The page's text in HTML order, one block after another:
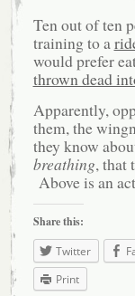
Ten out of ten
training to a
would prefer
thrown dead
Apparently,
them, the
they know
breathing, that
Above is an
Share this:
Twitter
Print